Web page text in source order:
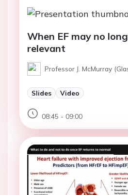
When EF may no
relevant
Professor J. McMurray
Slides Video
08:45 - 09:00